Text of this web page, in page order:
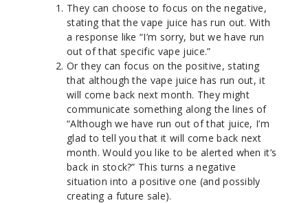
They can choose to focus on the negative,
stating that the vape juice has run out. With
a response like “I’m sorry, but we have run
out of that specific vape juice.”
Or they can focus on the positive, stating
that although the vape juice has run out, it
will come back next month. They might
communicate something along the lines of
“Although we have run out of that juice, I’m
glad to tell you that it will come back next
month. Would you like to be alerted when it’s
back in stock?” This turns a negative
situation into a positive one (and possibly
creating a future sale).